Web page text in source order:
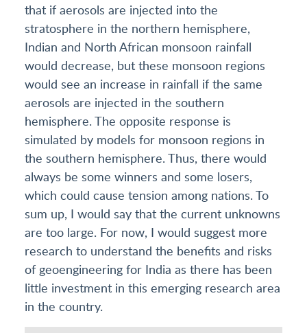
that if aerosols are injected into the
stratosphere in the northern hemisphere,
Indian and North African monsoon rainfall
would decrease, but these monsoon regions
would see an increase in rainfall if the same
aerosols are injected in the southern
hemisphere. The opposite response is
simulated by models for monsoon regions in
the southern hemisphere. Thus, there would
always be some winners and some losers,
which could cause tension among nations. To
sum up, I would say that the current unknowns
are too large. For now, I would suggest more
research to understand the benefits and risks
of geoengineering for India as there has been
little investment in this emerging research area
in the country.